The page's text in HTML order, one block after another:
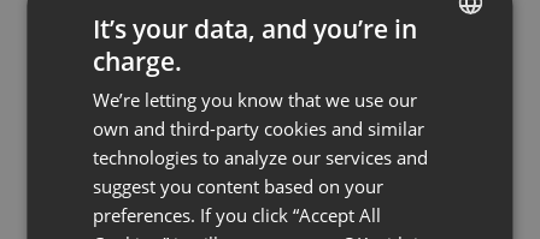
might visit the library or call up your parents and
ask for their advice. Not today! In 2019, we just
jump on the internet.
You can use this fact to your advantage by
creating webinars that teach your target audience
how to do something valuable. To get access to
FRENCH
GERMAN
POLISH
RUSSIAN
It’s your data, and you’re in
charge.
We’re letting you know that we use our
own and third-party cookies and similar
technologies to analyze our services and
suggest you content based on your
preferences. If you click “Accept All